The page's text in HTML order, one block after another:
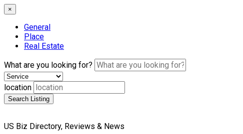
×
General
Place
Real Estate
What are you looking for?
location
Search Listing
US Biz Directory, Reviews & News